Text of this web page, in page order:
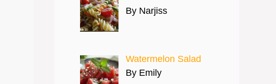
By Narjiss
Watermelon Salad
By Emily